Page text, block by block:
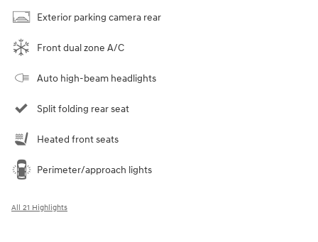
Exterior parking camera rear
Front dual zone A/C
Auto high-beam headlights
Split folding rear seat
Heated front seats
Perimeter/approach lights
All 21 Highlights